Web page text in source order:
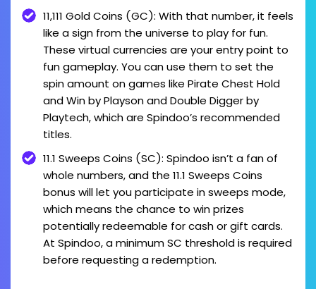
11,111 Gold Coins (GC): With that number, it feels
like a sign from the universe to play for fun.
These virtual currencies are your entry point to
fun gameplay. You can use them to set the
spin amount on games like Pirate Chest Hold
and Win by Playson and Double Digger by
Playtech, which are Spindoo’s recommended
titles.
11.1 Sweeps Coins (SC): Spindoo isn’t a fan of
whole numbers, and the 11.1 Sweeps Coins
bonus will let you participate in sweeps mode,
which means the chance to win prizes
potentially redeemable for cash or gift cards.
At Spindoo, a minimum SC threshold is required
before requesting a redemption.